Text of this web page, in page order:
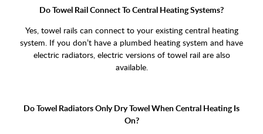
Do Towel Rail Connect To Central Heating Systems?
Yes, towel rails can connect to your existing central heating
system. If you don’t have a plumbed heating system and have
electric radiators, electric versions of towel rail are also
available.
Do Towel Radiators Only Dry Towel When Central Heating Is
On?